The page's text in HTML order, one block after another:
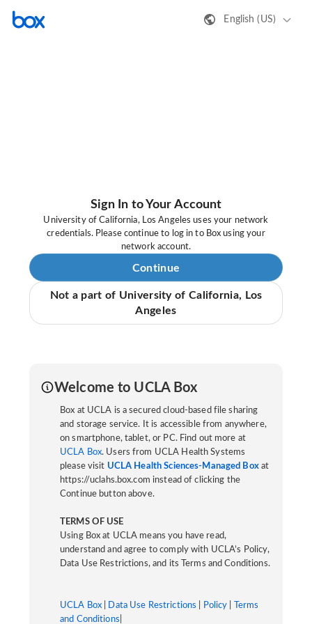
English (US)
Sign In to Your Account
University of California, Los Angeles uses your network
credentials. Please continue to log in to Box using your
network account.
Continue
Not a part of University of California, Los
Angeles
Welcome to UCLA Box
Box at UCLA is a secured cloud-based file sharing
and storage service. It is accessible from anywhere,
on smartphone, tablet, or PC. Find out more at
UCLA Box. Users from UCLA Health Systems
please visit UCLA Health Sciences-Managed Boxat
https://uclahs.box.com instead of clicking the
Continue button above.
TERMS OF USE
Using Box at UCLA means you have read,
understand and agree to comply with UCLA’s Policy,
Data Use Restrictions, and its Terms and Conditions.
UCLA Box Data Use Restrictions Policy
Terms
and Conditions